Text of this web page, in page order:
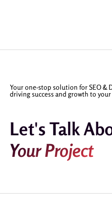
Your one-stop solution for SEO &
driving success and growth to
Let's Talk
Your Project